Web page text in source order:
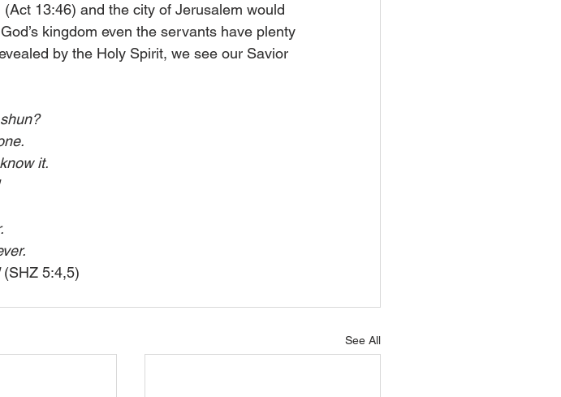
13:46) and the city of Jerusalem would
kingdom even the servants have plenty
by the Holy Spirit, we see our Savior
it.
(SHZ 5:4,5)
See All